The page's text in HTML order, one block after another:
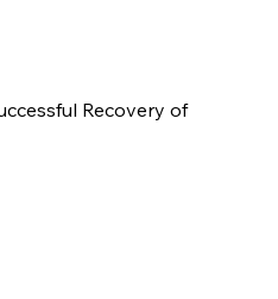
Recovery of